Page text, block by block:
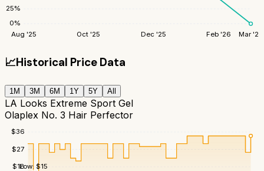
0%
25%
Aug '25 Oct '25 Dec '25 Feb '26 Mar '26
📈Historical Price Data
1M 3M 6M 1Y 5Y All
LA Looks Extreme Sport Gel
Olaplex No. 3 Hair Perfector
$18
$27
$36
Low: $15